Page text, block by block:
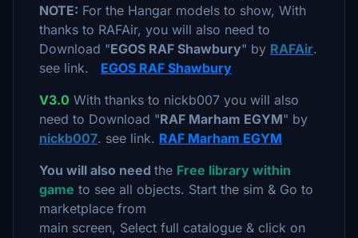
NOTE: For the Hangar models to show, With
thanks to RAFAir, you will also need to
Download "EGOS RAF Shawbury" by RAFAir.
see link. EGOS RAF Shawbury
V3.0 With thanks to nickb007 you will also
need to Download "RAF Marham EGYM" by
nickb007. see link. RAF Marham EGYM
You will also need the Free library within
game to see all objects. Start the sim & Go to
marketplace from
main screen, Select full catalogue & click on